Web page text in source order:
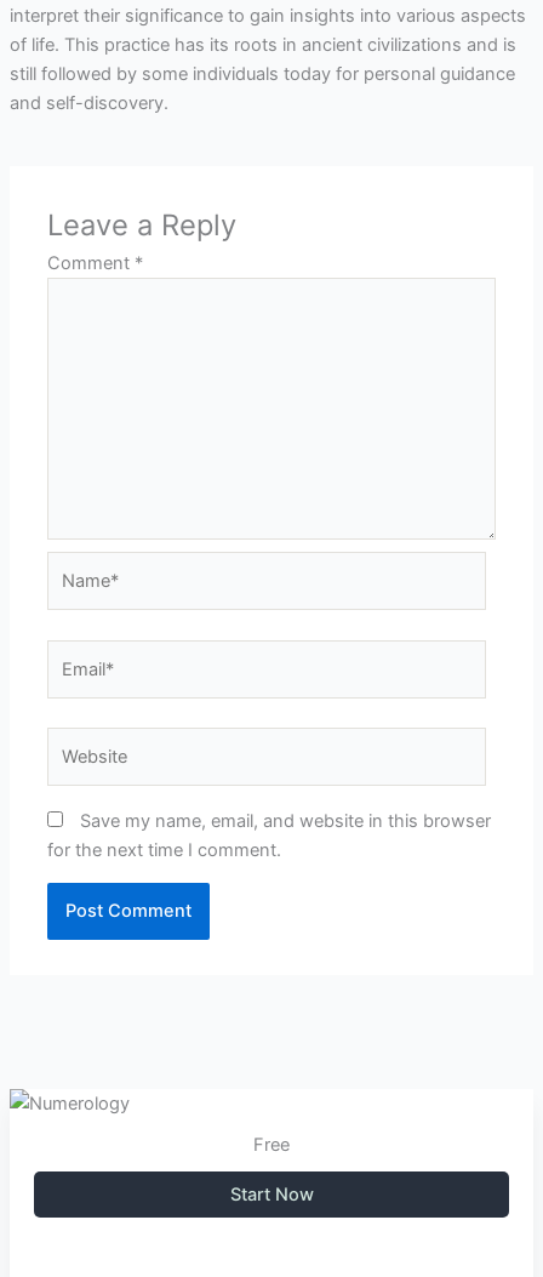
interpret their significance to gain insights into various aspects
of life. This practice has its roots in ancient civilizations and is
still followed by some individuals today for personal guidance
and self-discovery.
Leave a Reply
Comment *
Save my name, email, and website in this browser
for the next time I comment.
Free
Start Now